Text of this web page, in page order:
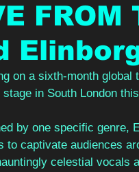
FROM
on a sixth-month
stage in South London
by one specific genre,
to captivate audiences
celestial vocals